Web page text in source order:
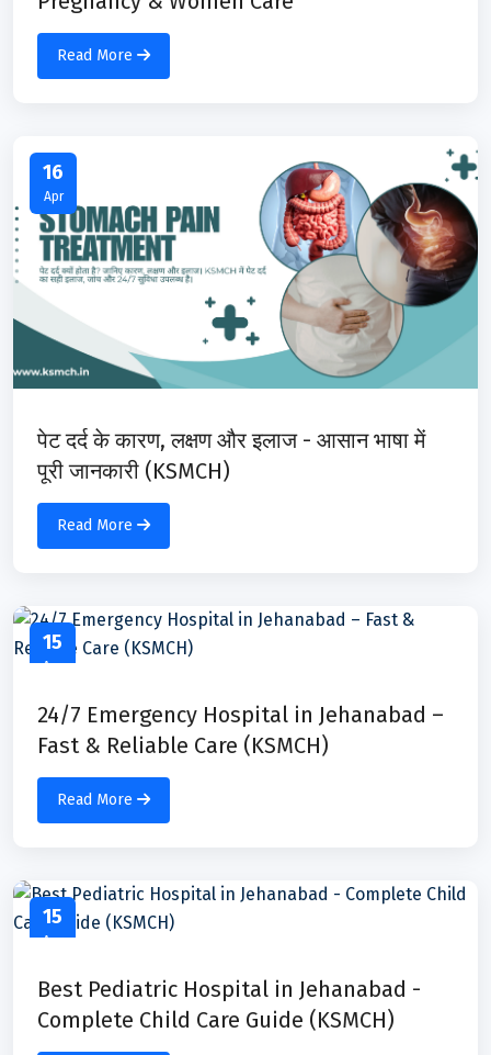
Read More
16
Apr
पेट दर्द के कारण, लक्षण और इलाज - आसान भाषा में
पूरी जानकारी (KSMCH)
Read More
15
Apr
24/7 Emergency Hospital in Jehanabad –
Fast & Reliable Care (KSMCH)
Read More
15
Apr
Best Pediatric Hospital in Jehanabad -
Complete Child Care Guide (KSMCH)